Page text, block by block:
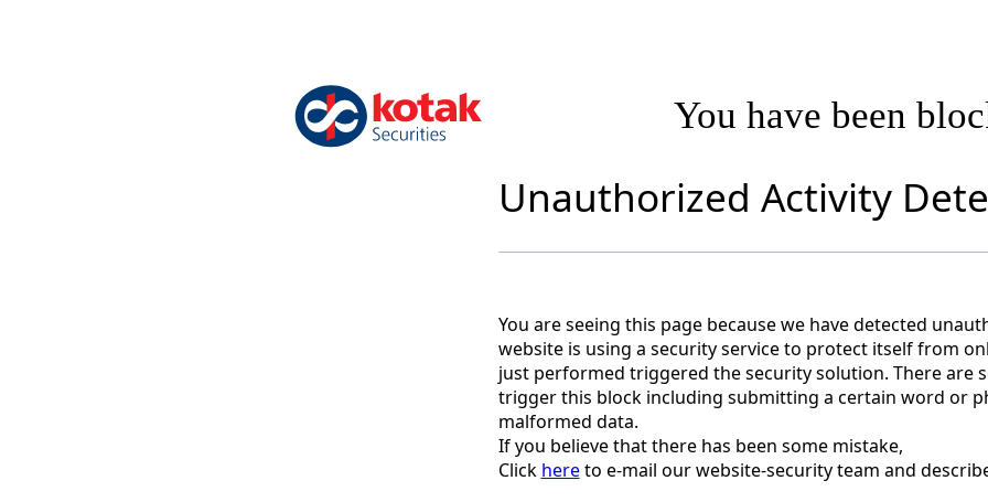
You have been
Unauthorized Activity
You are seeing this page because we have detected
website is using a security service to protect itself from
just performed triggered the security solution. There are
trigger this block including submitting a certain word or
malformed data.
If you believe that there has been some mistake,
Click hereto e-mail our website-security team and